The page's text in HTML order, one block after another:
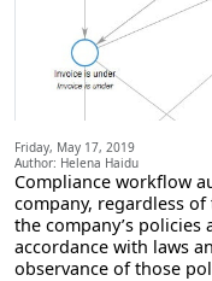
Friday, May 17, 2019
Author: Helena Haidu
Compliance workflow
company, regardless
the company’s
accordance with laws
observance of those